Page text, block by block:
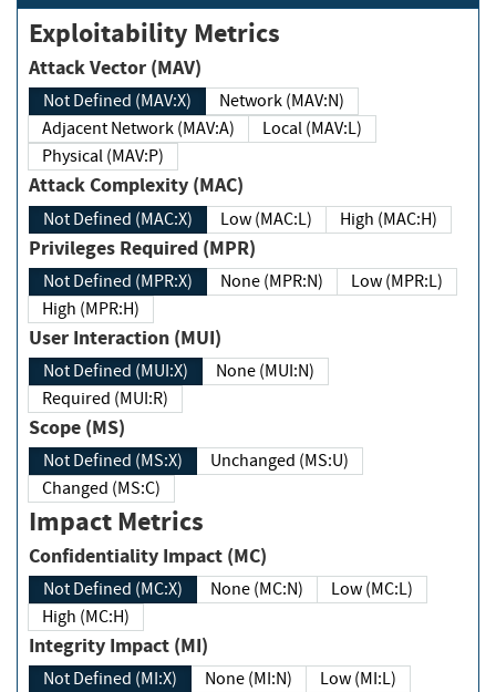
Exploitability Metrics
Attack Vector (MAV)
Not Defined (MAV:X)
Network (MAV:N)
Adjacent Network (MAV:A)
Local (MAV:L)
Physical (MAV:P)
Attack Complexity (MAC)
Not Defined (MAC:X) Low (MAC:L) High (MAC:H)
Privileges Required (MPR)
Not Defined (MPR:X) None (MPR:N)
Low (MPR:L)
High (MPR:H)
User Interaction (MUI)
Not Defined (MUI:X)
None (MUI:N)
Required (MUI:R)
Scope (MS)
Not Defined (MS:X)
Unchanged (MS:U)
Changed (MS:C)
Impact Metrics
Confidentiality Impact (MC)
Not Defined (MC:X) None (MC:N)
Low (MC:L)
High (MC:H)
Integrity Impact (MI)
Not Defined (MI:X) None (MI:N)
Low (MI:L)